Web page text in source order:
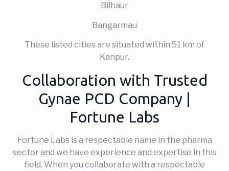
Bilhaur
Bangarmau
These listed cities are situated within 51 km of
Kanpur.
Collaboration with Trusted
Gynae PCD Company |
Fortune Labs
Fortune Labs is a respectable name in the pharma
sector and we have experience and expertise in this
field. When you collaborate with a respectable